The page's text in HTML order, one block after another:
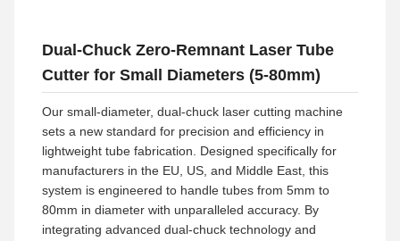
Dual-Chuck Zero-Remnant Laser Tube
Cutter for Small Diameters (5-80mm)
Our small-diameter, dual-chuck laser cutting machine
sets a new standard for precision and efficiency in
lightweight tube fabrication. Designed specifically for
manufacturers in the EU, US, and Middle East, this
system is engineered to handle tubes from 5mm to
80mm in diameter with unparalleled accuracy. By
integrating advanced dual-chuck technology and